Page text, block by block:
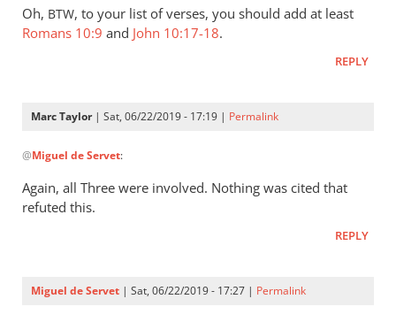
Oh, BTW, to your list of verses, you should add at least
Romans 10:9 and John 10:17-18.
REPLY
Marc Taylor| Sat, 06/22/2019 - 17:19 | Permalink
reply
Who
the
@Miguel de Servet:
Again, all Three were involved. Nothing was cited that
refuted this.
REPLY
Miguel de Servet | Sat, 06/22/2019 - 17:27 | Permalink